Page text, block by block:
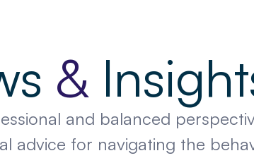
&
and balanced
advice for navigating the